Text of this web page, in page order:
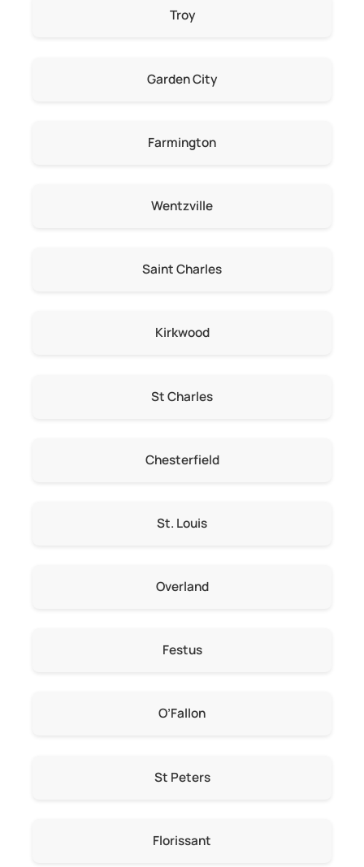
Troy
Garden City
Farmington
Wentzville
Saint Charles
Kirkwood
St Charles
Chesterfield
St. Louis
Overland
Festus
O’Fallon
St Peters
Florissant